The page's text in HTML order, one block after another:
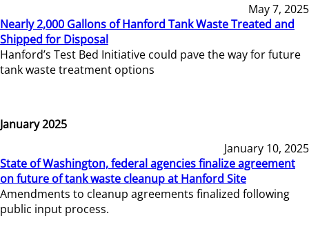
May 7, 2025
Nearly 2,000 Gallons of Hanford Tank Waste Treated and
Shipped for Disposal
Hanford’s Test Bed Initiative could pave the way for future
tank waste treatment options
January 2025
January 10, 2025
State of Washington, federal agencies finalize agreement
on future of tank waste cleanup at Hanford Site
Amendments to cleanup agreements finalized following
public input process.